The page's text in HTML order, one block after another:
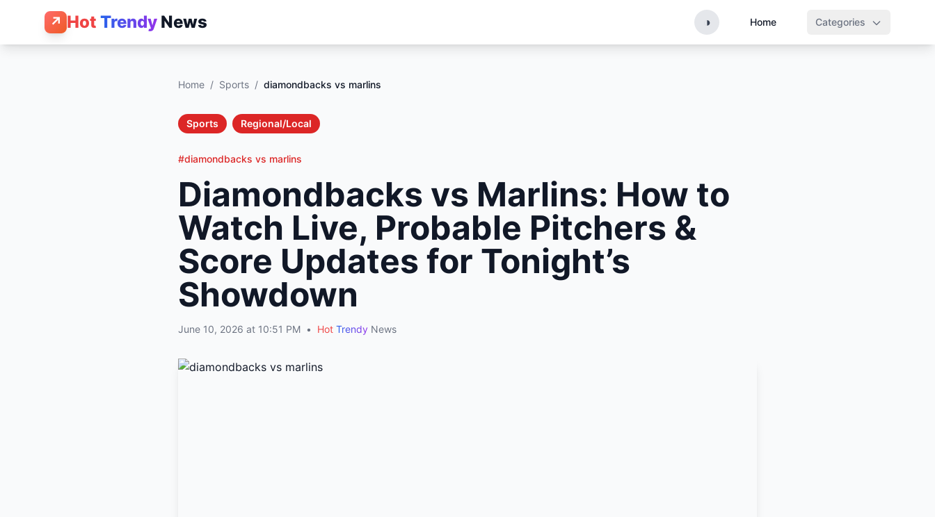
↗ Hot Trendy News ◑ Home Categories
Home / Sports / diamondbacks vs marlins
Sports Regional/Local
#diamondbacks vs marlins
Diamondbacks vs Marlins: How to
Watch Live, Probable Pitchers &
Score Updates for Tonight’s
Showdown
June 10, 2026 at 10:51 PM • Hot Trendy News